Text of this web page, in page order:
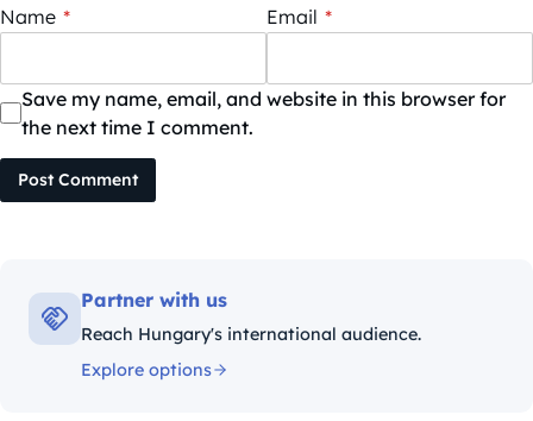
Name * Email *
Save my name, email, and website in this browser for
the next time I comment.
Post Comment
Partner with us
Reach Hungary's international audience.
Explore options